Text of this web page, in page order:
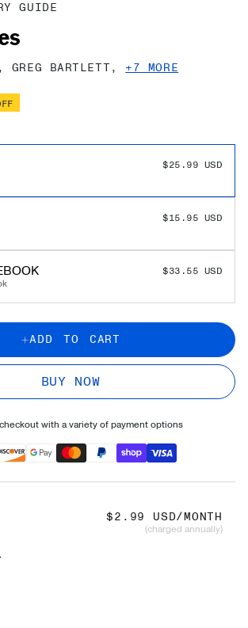
GUIDE
GREG BARTLETT, +7 MORE
$25.99 USD
$15.95 USD
$33.55 USD
ADD TO CART
BUY NOW
with a variety of payment options
$2.99 USD/MONTH
(charged annually)